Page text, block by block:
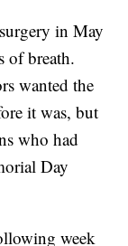
in May
of breath.
wanted the
it was, but
who had
Day
week